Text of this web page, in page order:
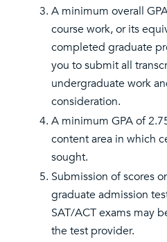
A minimum overall
course work, or its
completed graduate
you to submit all
undergraduate work
consideration.
A minimum GPA of
content area in which
sought.
Submission of scores
graduate admission
SAT/ACT exams may
the test provider.